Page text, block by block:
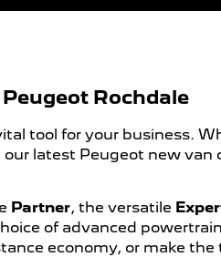
Rochdale
tool for your business.
latest Peugeot new van
Partner, the versatile
of advanced
economy, or make